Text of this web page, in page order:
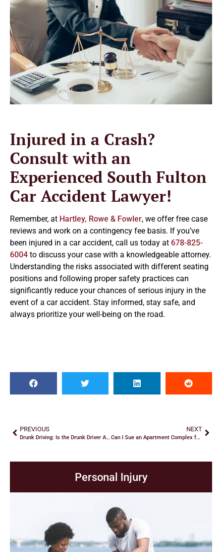
Injured in a Crash?
Consult with an
Experienced South Fulton
Car Accident Lawyer!
Remember, at Hartley, Rowe & Fowler, we offer free case
reviews and work on a contingency fee basis. If you’ve
been injured in a car accident, call us today at 678-825-
6004 to discuss your case with a knowledgeable attorney.
Understanding the risks associated with different seating
positions and following proper safety practices can
significantly reduce your chances of serious injury in the
event of a car accident. Stay informed, stay safe, and
always prioritize your well-being on the road.
PREVIOUS
Drunk Driving: Is the Drunk Driver Always at Fault?
NEXT
Can I Sue an Apartment Complex for Negligent Security in Georgia
Personal Injury